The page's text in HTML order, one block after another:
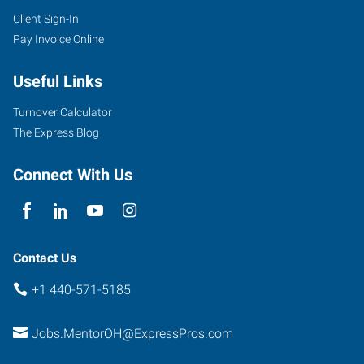
7959
Reynolds
Mentor,
Ohio
44060
Client Sign-In
Pay Invoice Online
Useful Links
Turnover Calculator
The Express Blog
Connect With Us
Contact Us
+1 440-571-5185
Jobs.MentorOH@ExpressPros.com